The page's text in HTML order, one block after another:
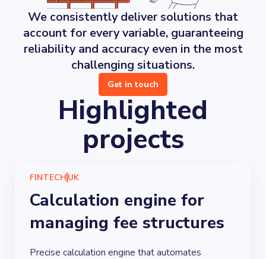
We consistently deliver solutions that
account for every variable, guaranteeing
reliability and accuracy even in the most
challenging situations.
Get in touch
Highlighted
projects
FINTECH UK
Calculation engine for
managing fee structures
Precise calculation engine that automates